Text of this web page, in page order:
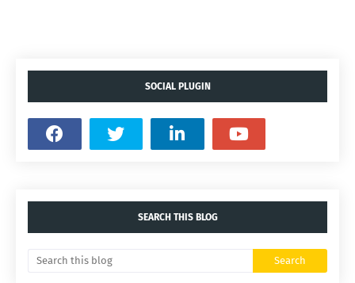
SOCIAL PLUGIN
SEARCH THIS BLOG